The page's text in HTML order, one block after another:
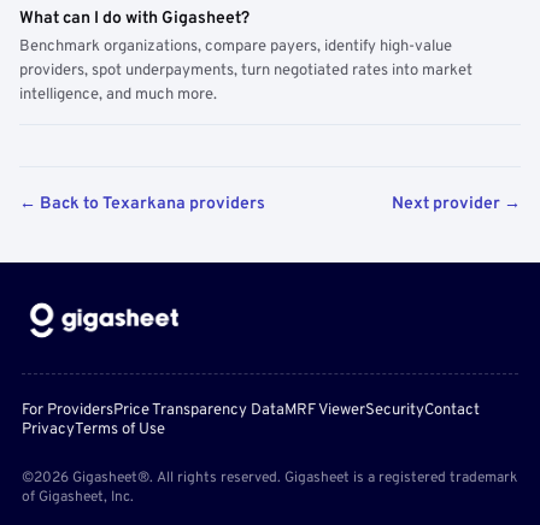
What can I do with Gigasheet?
Benchmark organizations, compare payers, identify high-value
providers, spot underpayments, turn negotiated rates into market
intelligence, and much more.
← Back to Texarkana providers Next provider →
For ProvidersPrice Transparency DataMRF ViewerSecurityContact
PrivacyTerms of Use
©2026 Gigasheet®. All rights reserved. Gigasheet is a registered trademark
of Gigasheet, Inc.